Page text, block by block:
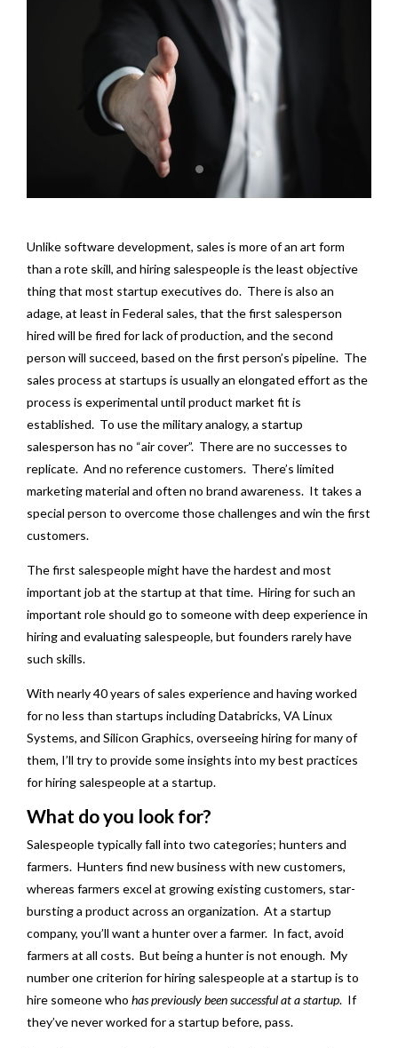
Unlike software development, sales is more of an art form
than a rote skill, and hiring salespeople is the least objective
thing that most startup executives do. There is also an
adage, at least in Federal sales, that the first salesperson
hired will be fired for lack of production, and the second
person will succeed, based on the first person’s pipeline. The
sales process at startups is usually an elongated effort as the
process is experimental until product market fit is
established. To use the military analogy, a startup
salesperson has no “air cover”. There are no successes to
replicate. And no reference customers. There’s limited
marketing material and often no brand awareness. It takes a
special person to overcome those challenges and win the first
customers.
The first salespeople might have the hardest and most
important job at the startup at that time. Hiring for such an
important role should go to someone with deep experience in
hiring and evaluating salespeople, but founders rarely have
such skills.
With nearly 40 years of sales experience and having worked
for no less than startups including Databricks, VA Linux
Systems, and Silicon Graphics, overseeing hiring for many of
them, I’ll try to provide some insights into my best practices
for hiring salespeople at a startup.
What do you look for?
Salespeople typically fall into two categories; hunters and
farmers. Hunters find new business with new customers,
whereas farmers excel at growing existing customers, star-
bursting a product across an organization. At a startup
company, you’ll want a hunter over a farmer. In fact, avoid
farmers at all costs. But being a hunter is not enough. My
number one criterion for hiring salespeople at a startup is to
hire someone who has previously been successful at a startup. If
they’ve never worked for a startup before, pass.